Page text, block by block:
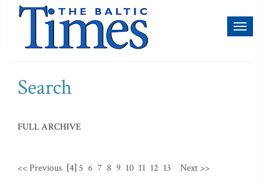
Search
FULL ARCHIVE
<< Previous [4] 5 6 7 8 9 10 11 12 13 Next >>